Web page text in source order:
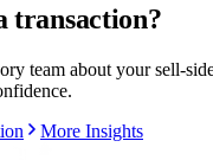
transaction?
team about your sell-
More Insights